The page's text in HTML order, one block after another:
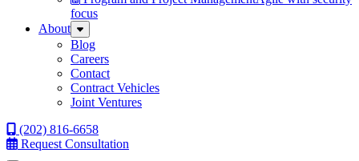
focus
About
Sub
Menu
Blog
Careers
Contact
Contract Vehicles
Joint Ventures
(202) 816-6658
Request Consultation